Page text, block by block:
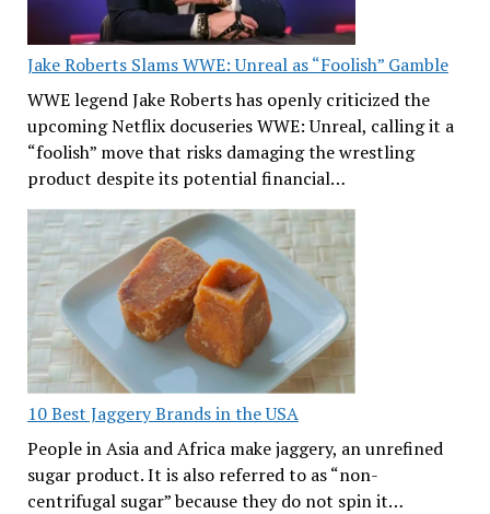
Jake Roberts Slams WWE: Unreal as “Foolish” Gamble
WWE legend Jake Roberts has openly criticized the
upcoming Netflix docuseries WWE: Unreal, calling it a
“foolish” move that risks damaging the wrestling
product despite its potential financial…
10 Best Jaggery Brands in the USA
People in Asia and Africa make jaggery, an unrefined
sugar product. It is also referred to as “non-
centrifugal sugar” because they do not spin it…